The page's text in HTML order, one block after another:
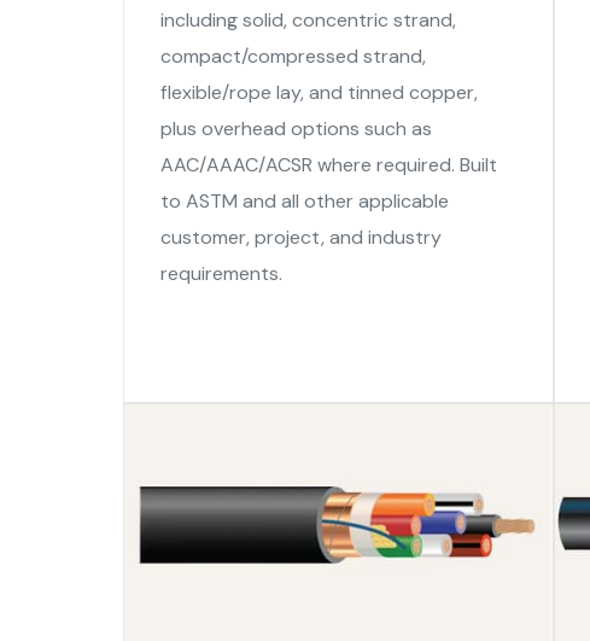
including solid, concentric strand,
compact/compressed strand,
flexible/rope lay, and tinned copper,
plus overhead options such as
AAC/AAAC/ACSR where required. Built
to ASTM and all other applicable
customer, project, and industry
requirements.